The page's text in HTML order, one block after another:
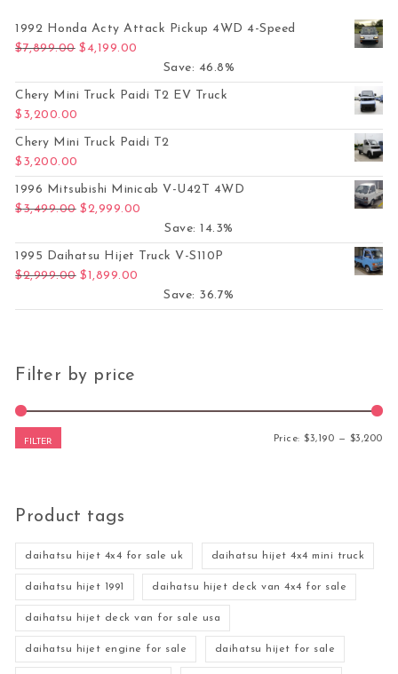
1992 Honda Acty Attack Pickup 4WD 4-Speed
$7,899.00 Original price was: $7,899.00.
$ 4,199.00
Save: 46.8%
Chery Mini Truck Paidi T2 EV Truck
$ 3,200.00
Chery Mini Truck Paidi T2
$ 3,200.00
1996 Mitsubishi Minicab V-U42T 4WD
$3,499.00 Original price was: $3,499.00.
$2,999.00
Save: 14.3%
1995 Daihatsu Hijet Truck V-S110P
$2,999.00 Original price was: $2,999.00.
$1,899.00
Save: 36.7%
Filter by price
FILTER Price:$3,190 — $3,200
Product tags
daihatsu hijet 4x4 for sale uk daihatsu hijet 4x4 mini truck
daihatsu hijet 1991 daihatsu hijet deck van 4x4 for sale
daihatsu hijet deck van for sale usa
daihatsu hijet engine for sale daihatsu hijet for sale